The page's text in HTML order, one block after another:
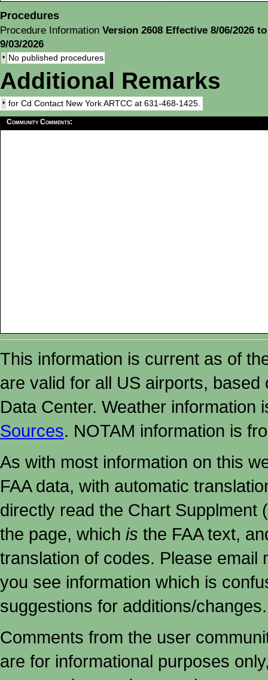
Procedures
Procedure Information Version 2608 Effective 8/06/2026 to
9/03/2026
• No published procedures
Additional Remarks
• for Cd Contact New York ARTCC at 631-468-1425.
Community Comments:
This information is current as of
are valid for all US airports,
Data Center. Weather
Sources. NOTAM information is
As with most information on this
FAA data, with automatic
directly read the Chart Supplment
the page, which is the FAA text,
translation of codes. Please email
you see information which is
suggestions for additions/changes.
Comments from the user
are for informational purposes